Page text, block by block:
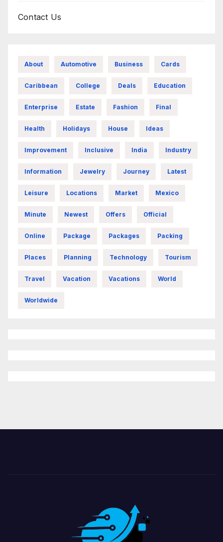
Contact Us
About Automotive Business Cards
Caribbean College Deals Education
Enterprise Estate Fashion Final
Health Holidays House Ideas
Improvement Inclusive India Industry
Information Jewelry Journey Latest
Leisure Locations Market Mexico
Minute Newest Offers Official
Online Package Packages Packing
Places Planning Technology Tourism
Travel Vacation Vacations World
Worldwide